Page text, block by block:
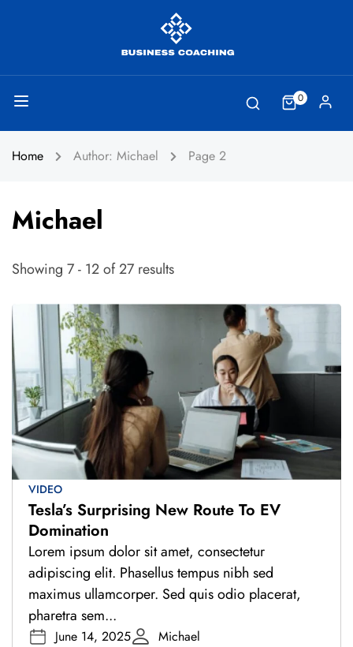
0
Home Author: Michael Page 2
Michael
Showing 7 - 12 of 27 results
VIDEO
Tesla’s Surprising New Route To EV
Domination
Lorem ipsum dolor sit amet, consectetur
adipiscing elit. Phasellus tempus nibh sed
maximus ullamcorper. Sed quis odio placerat,
pharetra sem...
June 14, 2025 Michael